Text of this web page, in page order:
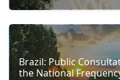
Brazil: Public
the National